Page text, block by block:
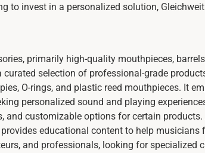
to invest in a personalized solution,
primarily high-quality mouthpieces,
selection of professional-grade
O-rings, and plastic reed mouthpieces. It
personalized sound and playing
customizable options for certain
educational content to help musicians
and professionals, looking for specialized